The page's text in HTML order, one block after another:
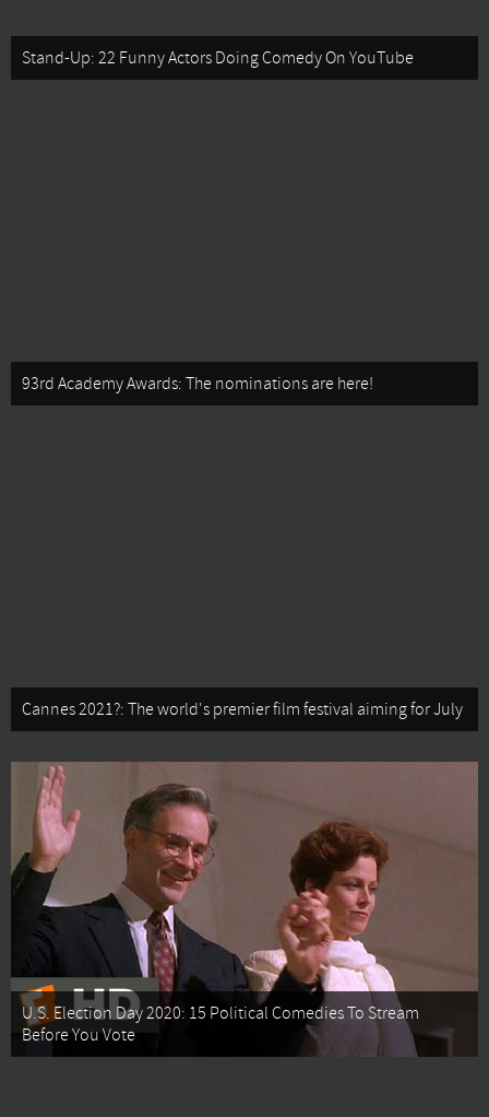
Stand-Up: 22 Funny Actors Doing Comedy On YouTube
93rd Academy Awards: The nominations are here!
Cannes 2021?: The world's premier film festival aiming for July
U.S. Election Day 2020: 15 Political Comedies To Stream
Before You Vote